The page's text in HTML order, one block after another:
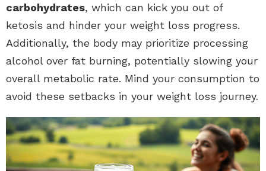
carbohydrates, which can kick you out of
ketosis and hinder your weight loss progress.
Additionally, the body may prioritize processing
alcohol over fat burning, potentially slowing your
overall metabolic rate. Mind your consumption to
avoid these setbacks in your weight loss journey.